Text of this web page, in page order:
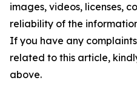
images, videos, licenses,
reliability of the
If you have any
related to this article,
above.